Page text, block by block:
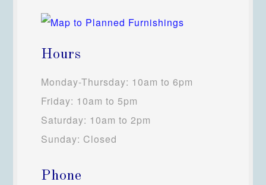
Hours
Monday-Thursday: 10am to 6pm
Friday: 10am to 5pm
Saturday: 10am to 2pm
Sunday: Closed
Phone